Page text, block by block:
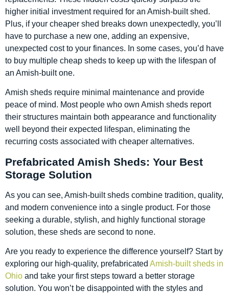
higher initial investment required for an Amish-built shed.
Plus, if your cheaper shed breaks down unexpectedly, you’ll
have to purchase a new one, adding an expensive,
unexpected cost to your finances. In some cases, you’d have
to buy multiple cheap sheds to keep up with the lifespan of
an Amish-built one.
Amish sheds require minimal maintenance and provide
peace of mind. Most people who own Amish sheds report
their structures maintain both appearance and functionality
well beyond their expected lifespan, eliminating the
recurring costs associated with cheaper alternatives.
Prefabricated Amish Sheds: Your Best
Storage Solution
As you can see, Amish-built sheds combine tradition, quality,
and modern convenience into a single product. For those
seeking a durable, stylish, and highly functional storage
solution, these sheds are second to none.
Are you ready to experience the difference yourself? Start by
exploring our high-quality, prefabricated Amish-built sheds in
Ohio and take your first steps toward a better storage
solution. You won’t be disappointed with the styles and